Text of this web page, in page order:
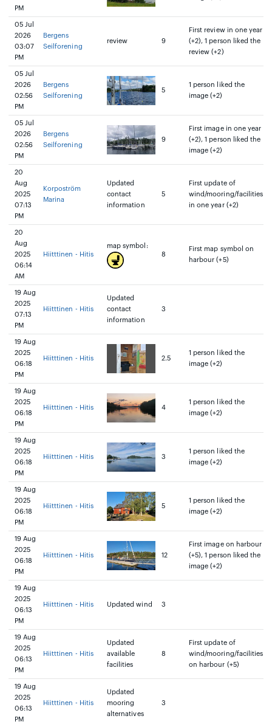
PM
05 Jul
2026
03:07
PM
Bergens
Seilforening
review 9
First review in one year
(+2), 1 person liked the
review (+2)
05 Jul
2026
02:56
PM
Bergens
Seilforening
5
1 person liked the
image (+2)
05 Jul
2026
02:56
PM
Bergens
Seilforening
9
First image in one year
(+2), 1 person liked the
image (+2)
20
Aug
2025
07:13
PM
Korpoström
Marina
Updated
contact
information
5
First update of
wind/mooring/facilities
in one year (+2)
20
Aug
2025
06:14
AM
Hiitttinen - Hitis
map symbol:
8
First map symbol on
harbour (+5)
19 Aug
2025
07:13
PM
Hiitttinen - Hitis
Updated
contact
information
3
19 Aug
2025
06:18
PM
Hiitttinen - Hitis 2.5
1 person liked the
image (+2)
19 Aug
2025
06:18
PM
Hiitttinen - Hitis 4
1 person liked the
image (+2)
19 Aug
2025
06:18
PM
Hiitttinen - Hitis 3
1 person liked the
image (+2)
19 Aug
2025
06:18
PM
Hiitttinen - Hitis 5
1 person liked the
image (+2)
19 Aug
2025
06:18
PM
Hiitttinen - Hitis 12
First image on harbour
(+5), 1 person liked the
image (+2)
19 Aug
2025
06:13
PM
Hiitttinen - Hitis Updated wind 3
19 Aug
2025
06:13
PM
Hiitttinen - Hitis
Updated
available
facilities
8
First update of
wind/mooring/facilities
on harbour (+5)
19 Aug
2025
06:13
PM
Hiitttinen - Hitis
Updated
mooring
alternatives
3